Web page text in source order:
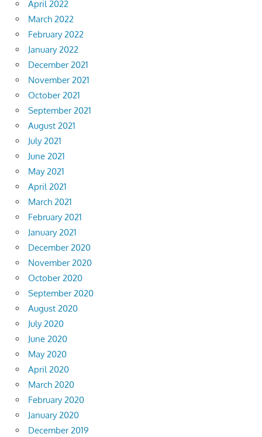
April 2022
March 2022
February 2022
January 2022
December 2021
November 2021
October 2021
September 2021
August 2021
July 2021
June 2021
May 2021
April 2021
March 2021
February 2021
January 2021
December 2020
November 2020
October 2020
September 2020
August 2020
July 2020
June 2020
May 2020
April 2020
March 2020
February 2020
January 2020
December 2019